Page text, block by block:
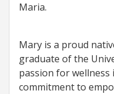
Maria.
Mary is a proud
graduate of the
passion for
commitment to